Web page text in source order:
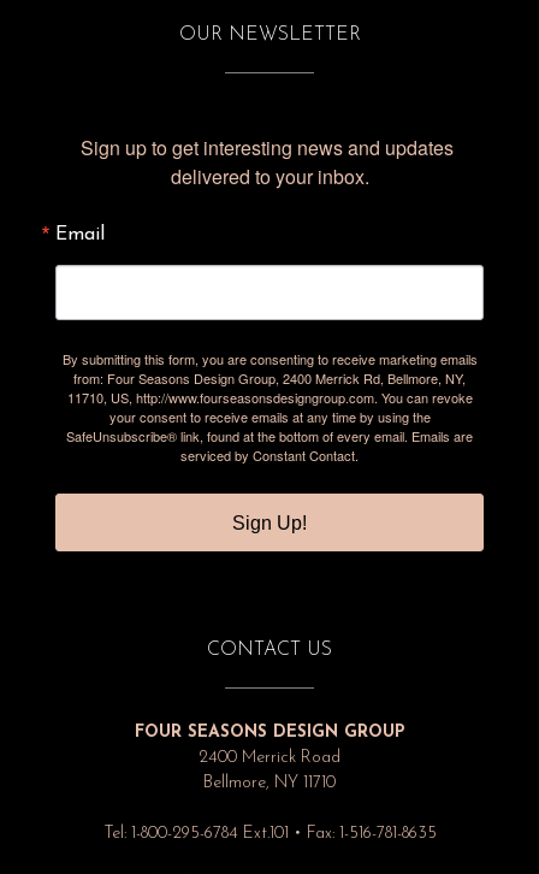
OUR NEWSLETTER
Sign up to get interesting news and updates
delivered to your inbox.
Email
By submitting this form, you are consenting to receive marketing emails
from: Four Seasons Design Group, 2400 Merrick Rd, Bellmore, NY,
11710, US, http://www.fourseasonsdesigngroup.com. You can revoke
your consent to receive emails at any time by using the
SafeUnsubscribe® link, found at the bottom of every email. Emails are
serviced by Constant Contact.
Sign Up!
CONTACT US
FOUR SEASONS DESIGN GROUP
2400 Merrick Road
Bellmore, NY 11710
Tel: 1-800-295-6784 Ext.101 • Fax: 1-516-781-8635